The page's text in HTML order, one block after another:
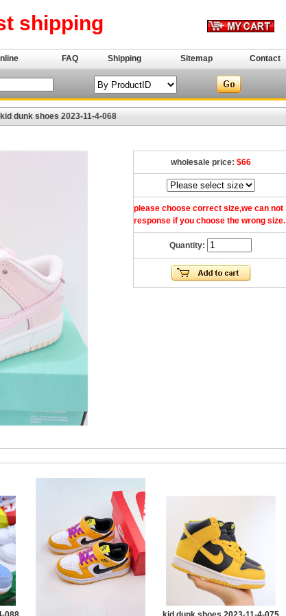
shipping
FAQ Shipping Sitemap Contact
dunk shoes 2023-11-4-068
wholesale price: $66
please choose correct size,we can not
response if you choose the wrong size.
Quantity: